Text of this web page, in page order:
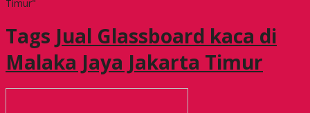
Timur"
Tags Jual Glassboard kaca di
Malaka Jaya Jakarta Timur